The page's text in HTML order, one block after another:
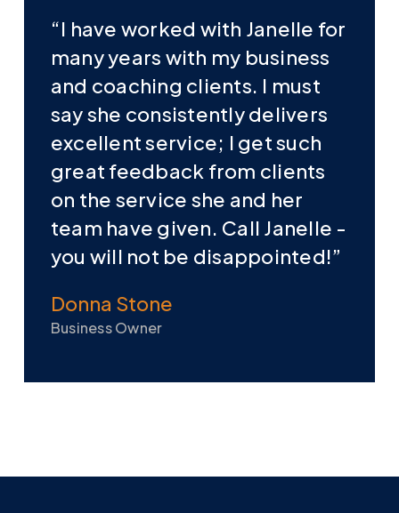
“I have worked with Janelle for
many years with my business
and coaching clients. I must
say she consistently delivers
excellent service; I get such
great feedback from clients
on the service she and her
team have given. Call Janelle -
you will not be disappointed!”
Donna Stone
Business Owner